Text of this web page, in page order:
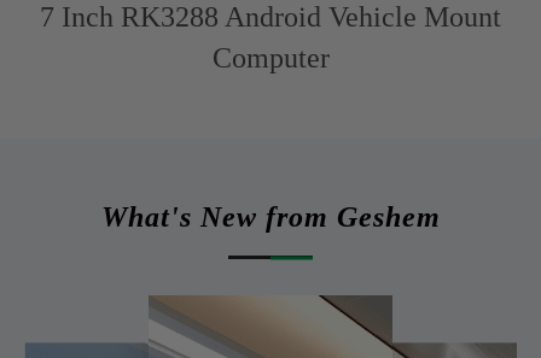
7 Inch RK3288 Android Vehicle Mount
Computer
What's New from Geshem